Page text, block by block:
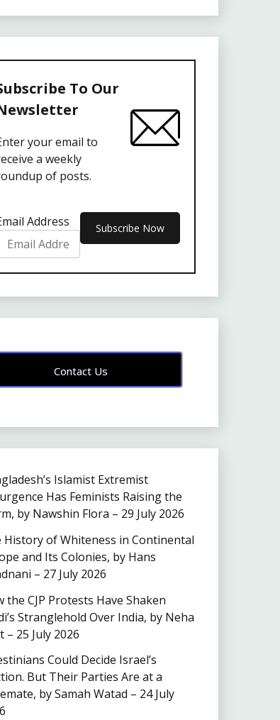
To Our
your email to
a weekly
of posts.
Address
Contact Us
Islamist Extremist
Has Feminists Raising the
by Nawshin Flora – 29 July 2026
History of Whiteness in Continental
and Its Colonies, by Hans
– 27 July 2026
the CJP Protests Have Shaken
Stranglehold Over India, by Neha
– 25 July 2026
Could Decide Israel’s
But Their Parties Are at a
by Samah Watad – 24 July